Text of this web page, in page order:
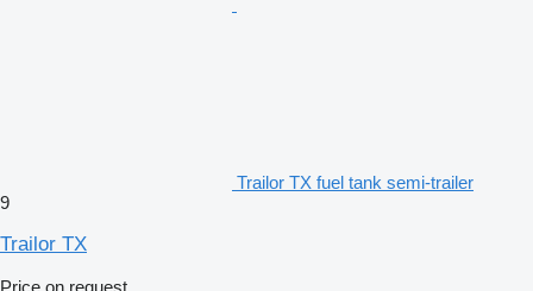
Trailor TX fuel tank semi-trailer
9
Trailor TX
Price on request